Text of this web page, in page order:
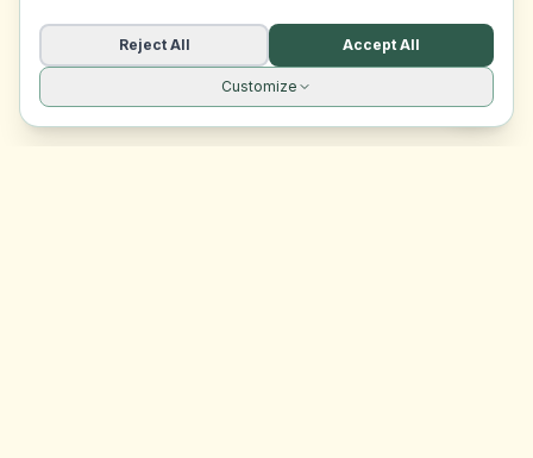
Reject All Accept All
Customize